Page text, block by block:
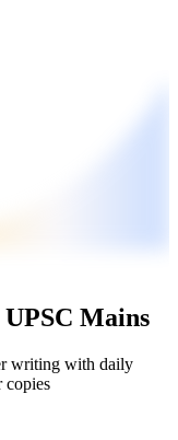
Mains
writing with daily
copies